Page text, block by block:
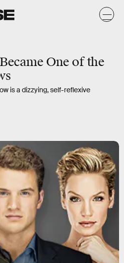
One of the
is a dizzying, self-reflexive